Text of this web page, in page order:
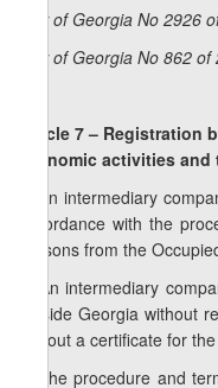
Law of Georgia No 2926
Law of Georgia No 862
Article 7 –
economic activities
1. An intermediary
accordance with the
Persons from the
2. An intermediary
outside Georgia without
without a certificate for
3. The procedure and